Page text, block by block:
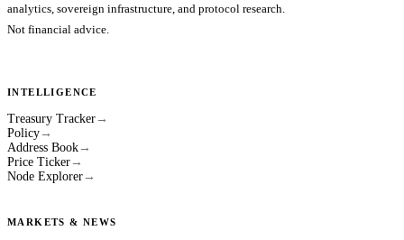
analytics, sovereign infrastructure, and protocol research.
Not financial advice.
INTELLIGENCE
Treasury Tracker →
Policy →
Address Book →
Price Ticker →
Node Explorer →
MARKETS & NEWS